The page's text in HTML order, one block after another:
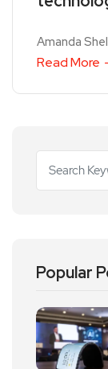
Amanda
Read More
Popular